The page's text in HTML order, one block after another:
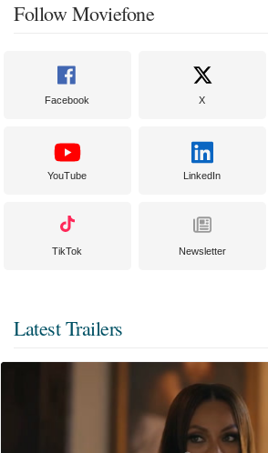
Follow Moviefone
Facebook X
YouTube LinkedIn
TikTok Newsletter
Latest Trailers